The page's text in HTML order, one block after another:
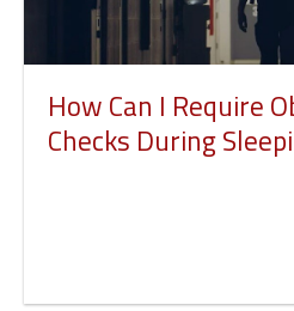
How Can I Require
Checks During